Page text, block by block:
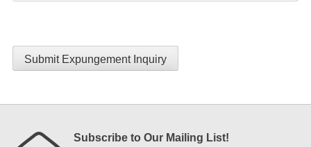
Submit Expungement Inquiry
Subscribe to Our Mailing List!